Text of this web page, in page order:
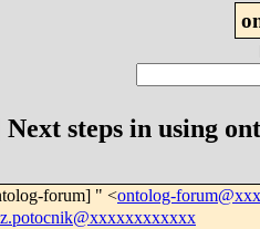
steps in using
forum] " <ontolog-